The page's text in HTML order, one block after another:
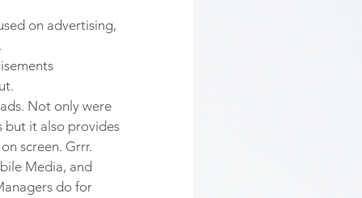
on advertising,
Not only were
but it also provides
screen. Grrr.
Media, and
do for